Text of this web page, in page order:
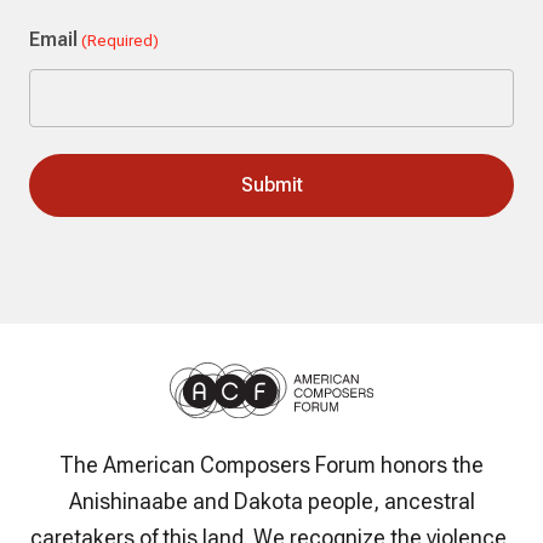
Email (Required)
The American Composers Forum honors the
Anishinaabe and Dakota people, ancestral
caretakers of this land. We recognize the violence,